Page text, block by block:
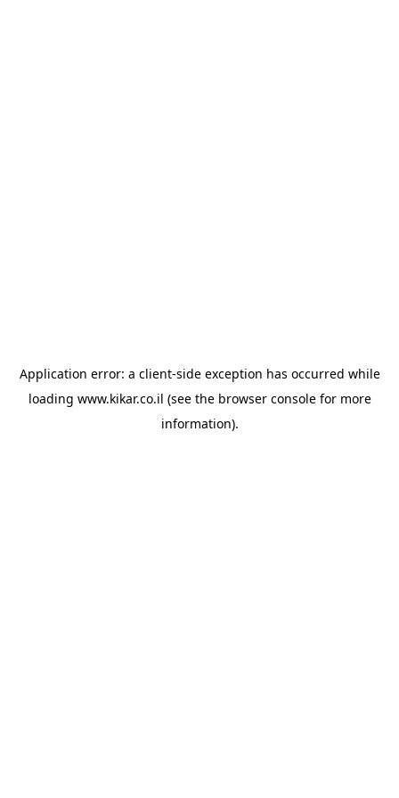
Application error: a client-side exception has occurred while
loading www.kikar.co.il (see the browser consolefor more
information).